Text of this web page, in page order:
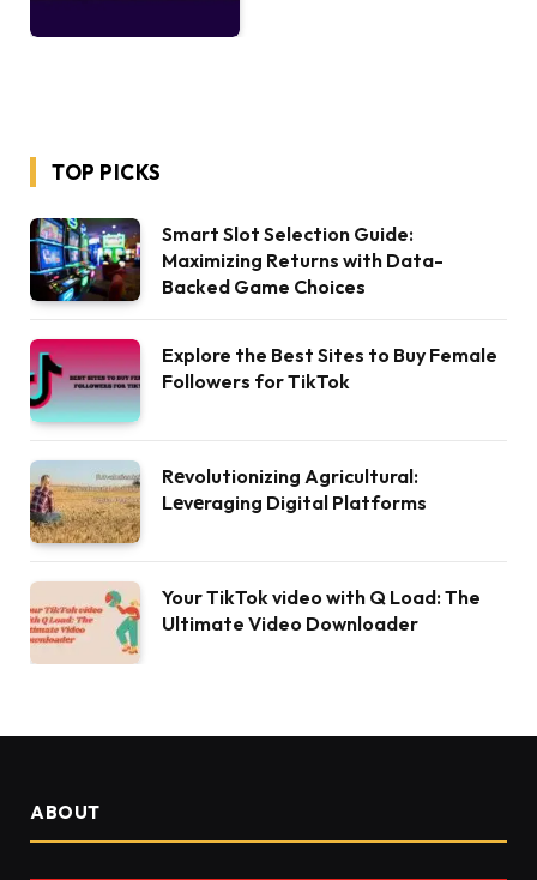
TOP PICKS
Smart Slot Selection Guide:
Maximizing Returns with Data-
Backed Game Choices
Explore the Best Sites to Buy Female
Followers for TikTok
Rеvolutionizing Agricultural:
Lеvеraging Digital Platforms
Your TikTok video with Q Load: The
Ultimate Video Downloader
ABOUT